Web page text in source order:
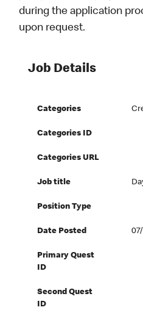
during the application
upon request.
Job Details
Categories
Categories ID
Categories URL
Job title
Position Type
Date Posted
Primary Quest
ID
Second Quest
ID